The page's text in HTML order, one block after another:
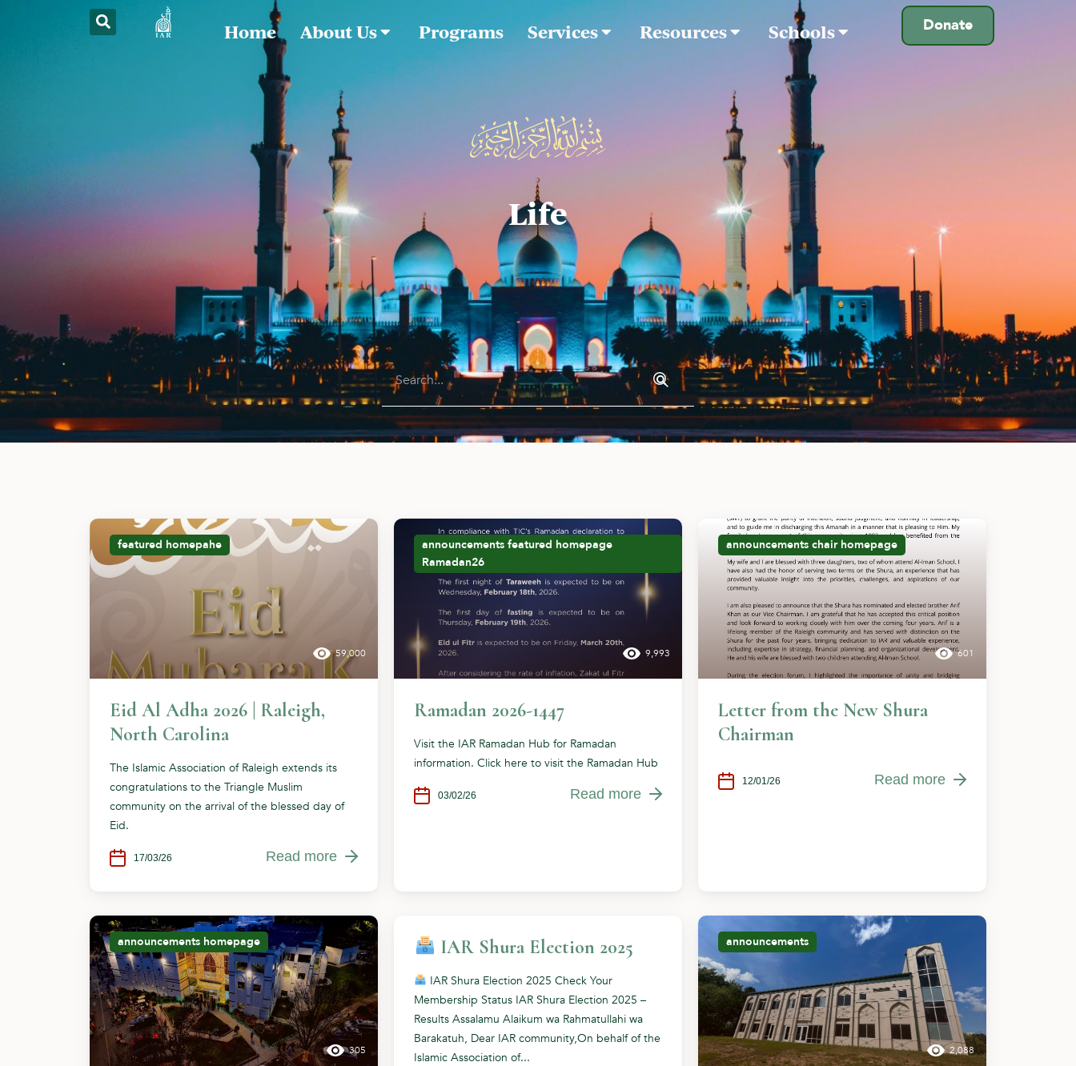
Donate
Home About Us Programs Services Resources Schools
Life
featured homepahe
59,000
Eid Al Adha 2026 | Raleigh,
North Carolina
The Islamic Association of Raleigh extends its
congratulations to the Triangle Muslim
community on the arrival of the blessed day of
Eid.
17/03/26 Read more
announcements featured homepage
Ramadan26
9,993
Ramadan 2026-1447
Visit the IAR Ramadan Hub for Ramadan
information. Click here to visit the Ramadan Hub
03/02/26 Read more
announcements chair homepage
601
Letter from the New Shura
Chairman
12/01/26 Read more
announcements homepage
305
IAR Shura Election 2025
IAR Shura Election 2025 Check Your
Membership Status IAR Shura Election 2025 –
Results Assalamu Alaikum wa Rahmatullahi wa
Barakatuh, Dear IAR community,On behalf of the
Islamic Association of...
announcements
2,088